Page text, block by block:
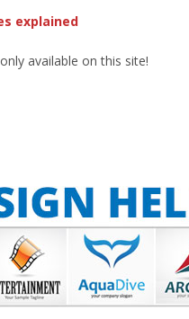
explained
available on this site!